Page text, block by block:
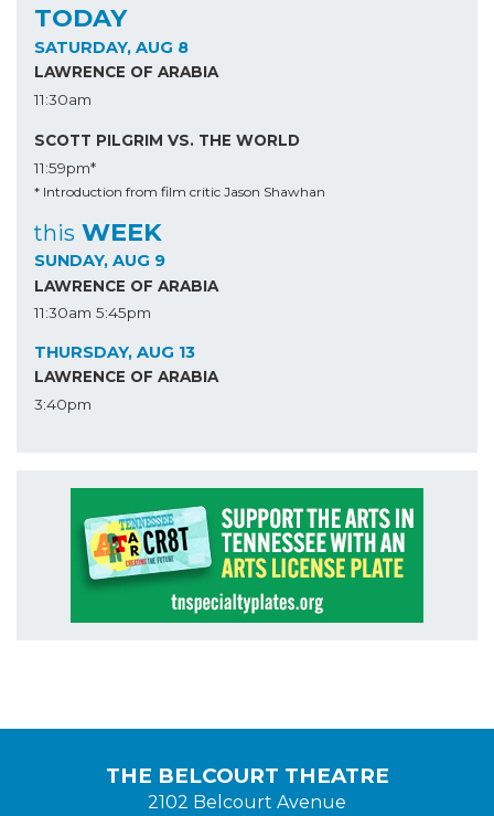
TODAY
SATURDAY, AUG 8
LAWRENCE OF ARABIA
11:30am
SCOTT PILGRIM VS. THE WORLD
11:59pm*
* Introduction from film critic Jason Shawhan
this WEEK
SUNDAY, AUG 9
LAWRENCE OF ARABIA
11:30am 5:45pm
THURSDAY, AUG 13
LAWRENCE OF ARABIA
3:40pm
THE BELCOURT THEATRE
2102 Belcourt Avenue